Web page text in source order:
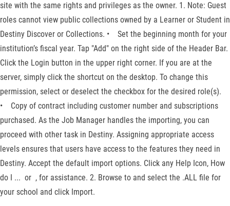
site with the same rights and privileges as the owner. 1. Note: Guest
roles cannot view public collections owned by a Learner or Student in
Destiny Discover or Collections. • Set the beginning month for your
institution’s fiscal year. Tap "Add" on the right side of the Header Bar.
Click the Login button in the upper right corner. If you are at the
server, simply click the shortcut on the desktop. To change this
permission, select or deselect the checkbox for the desired role(s).
• Copy of contract including customer number and subscriptions
purchased. As the Job Manager handles the importing, you can
proceed with other task in Destiny. Assigning appropriate access
levels ensures that users have access to the features they need in
Destiny. Accept the default import options. Click any Help Icon, How
do I ... or , for assistance. 2. Browse to and select the .ALL file for
your school and click Import.